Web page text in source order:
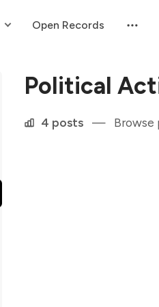
Open Records
Political
4 posts —